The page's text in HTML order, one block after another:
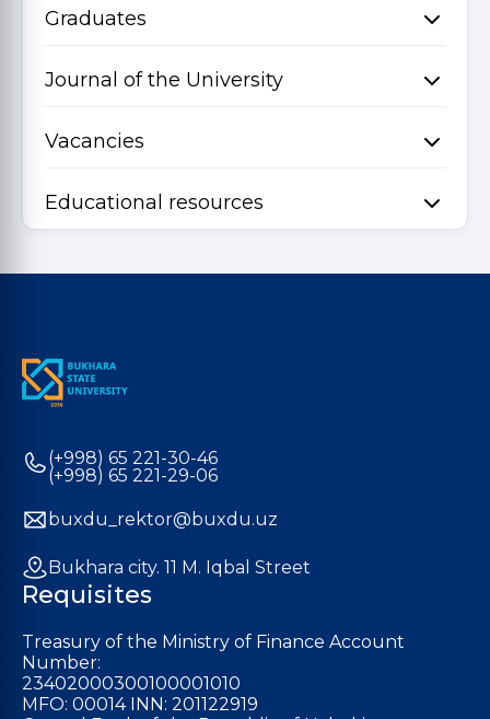
Graduates
Journal of the University
Vacancies
Educational resources
(+998) 65 221-30-46
(+998) 65 221-29-06
buxdu_rektor@buxdu.uz
Bukhara city. 11 M. Iqbal Street
Requisites
Treasury of the Ministry of Finance Account
Number:
23402000300100001010
MFO: 00014 INN: 201122919